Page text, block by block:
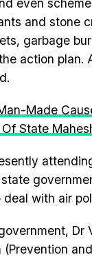
even
and stone
garbage
action plan.
Made
State
with air
Dr
(Prevention